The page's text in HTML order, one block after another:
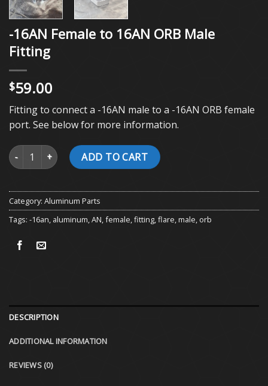
-16AN Female to 16AN ORB Male
Fitting
$59.00
Fitting to connect a -16AN male to a -16AN ORB female
port. See below for more information.
-16AN Female to 16AN ORB Male Fitting quantity
ADD TO CART
Category: Aluminum Parts
Tags: -16an aluminum AN female fitting flare male orb
DESCRIPTION
ADDITIONAL INFORMATION
REVIEWS (0)